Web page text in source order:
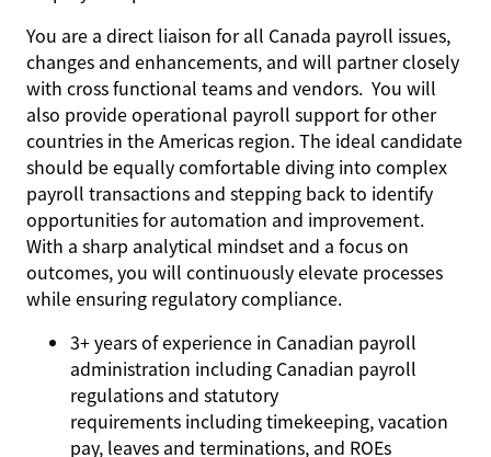
You are a direct liaison for all Canada payroll issues,
changes and enhancements, and will partner closely
with cross functional teams and vendors. You will
also provide operational payroll support for other
countries in the Americas region. The ideal candidate
should be equally comfortable diving into complex
payroll transactions and stepping back to identify
opportunities for automation and improvement.
With a sharp analytical mindset and a focus on
outcomes, you will continuously elevate processes
while ensuring regulatory compliance.
3+ years of experience in Canadian payroll
administration including Canadian payroll
regulations and statutory
requirements including timekeeping, vacation
pay, leaves and terminations, and ROEs